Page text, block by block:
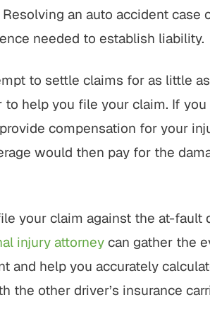
an auto accident case
needed to establish liability.
to settle claims for as little
help you file your claim. If you
compensation for your
would then pay for the
your claim against the at-fault
injury attorney can gather the
and help you accurately
the other driver’s insurance